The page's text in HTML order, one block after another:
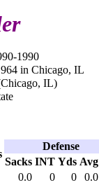
1990
in Chicago, IL
IL)
Defense
Sacks INT Yds Avg
0.0 0 0 0.0